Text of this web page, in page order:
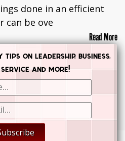
done in an efficient
can be ove
Read More
PREVIOUS
on leadership, business,
and more!